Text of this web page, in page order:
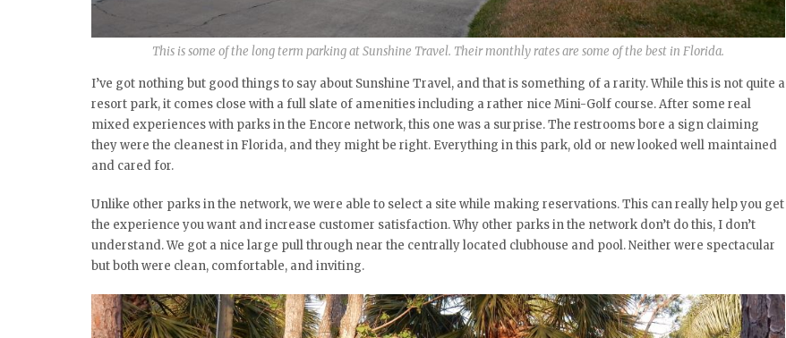
This is some of the long term parking at Sunshine Travel. Their monthly rates are some of the best in Florida.
I’ve got nothing but good things to say about Sunshine Travel, and that is something of a rarity. While this is not quite a
resort park, it comes close with a full slate of amenities including a rather nice Mini-Golf course. After some real
mixed experiences with parks in the Encore network, this one was a surprise. The restrooms bore a sign claiming
they were the cleanest in Florida, and they might be right. Everything in this park, old or new looked well maintained
and cared for.
Unlike other parks in the network, we were able to select a site while making reservations. This can really help you get
the experience you want and increase customer satisfaction. Why other parks in the network don’t do this, I don’t
understand. We got a nice large pull through near the centrally located clubhouse and pool. Neither were spectacular
but both were clean, comfortable, and inviting.